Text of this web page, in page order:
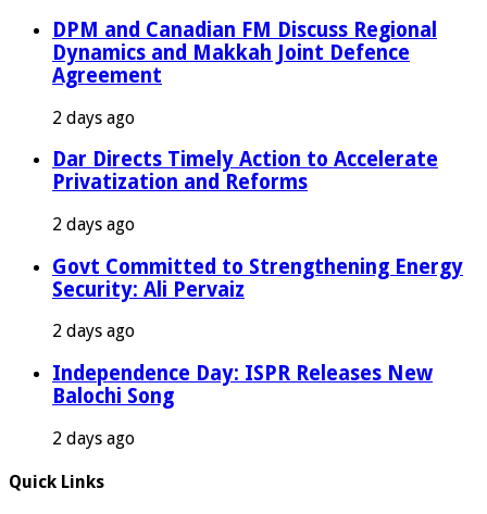
DPM and Canadian FM Discuss Regional
Dynamics and Makkah Joint Defence
Agreement
2 days ago
Dar Directs Timely Action to Accelerate
Privatization and Reforms
2 days ago
Govt Committed to Strengthening Energy
Security: Ali Pervaiz
2 days ago
Independence Day: ISPR Releases New
Balochi Song
2 days ago
Quick Links